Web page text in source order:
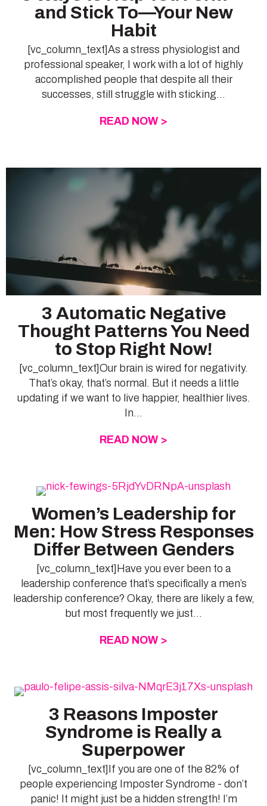
and Stick To—Your New
Habit
[vc_column_text]As a stress physiologist and
professional speaker, I work with a lot of highly
accomplished people that despite all their
successes, still struggle with sticking...
READ NOW >
3 Automatic Negative
Thought Patterns You Need
to Stop Right Now!
[vc_column_text]Our brain is wired for negativity.
That’s okay, that’s normal. But it needs a little
updating if we want to live happier, healthier lives.
In...
READ NOW >
Women’s Leadership for
Men: How Stress Responses
Differ Between Genders
[vc_column_text]Have you ever been to a
leadership conference that’s specifically a men’s
leadership conference? Okay, there are likely a few,
but most frequently we just...
READ NOW >
3 Reasons Imposter
Syndrome is Really a
Superpower
[vc_column_text]If you are one of the 82% of
people experiencing Imposter Syndrome - don’t
panic! It might just be a hidden strength! I’m